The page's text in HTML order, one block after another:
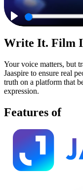
Play
Write It. Film
Your voice matters, but
Jaaspire to ensure real
truth on a platform that
expression.
Features of